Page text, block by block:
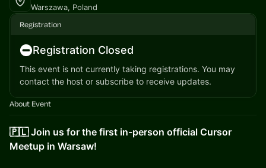
Warszawa, Poland
Registration
Registration Closed
This event is not currently taking registrations. You may
contact the host or subscribe to receive updates.
About Event
🇵🇱 Join us for the first in-person official Cursor
Meetup in Warsaw!